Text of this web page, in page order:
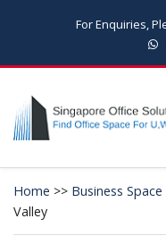
For Enquiries,
Home >> Business
Valley